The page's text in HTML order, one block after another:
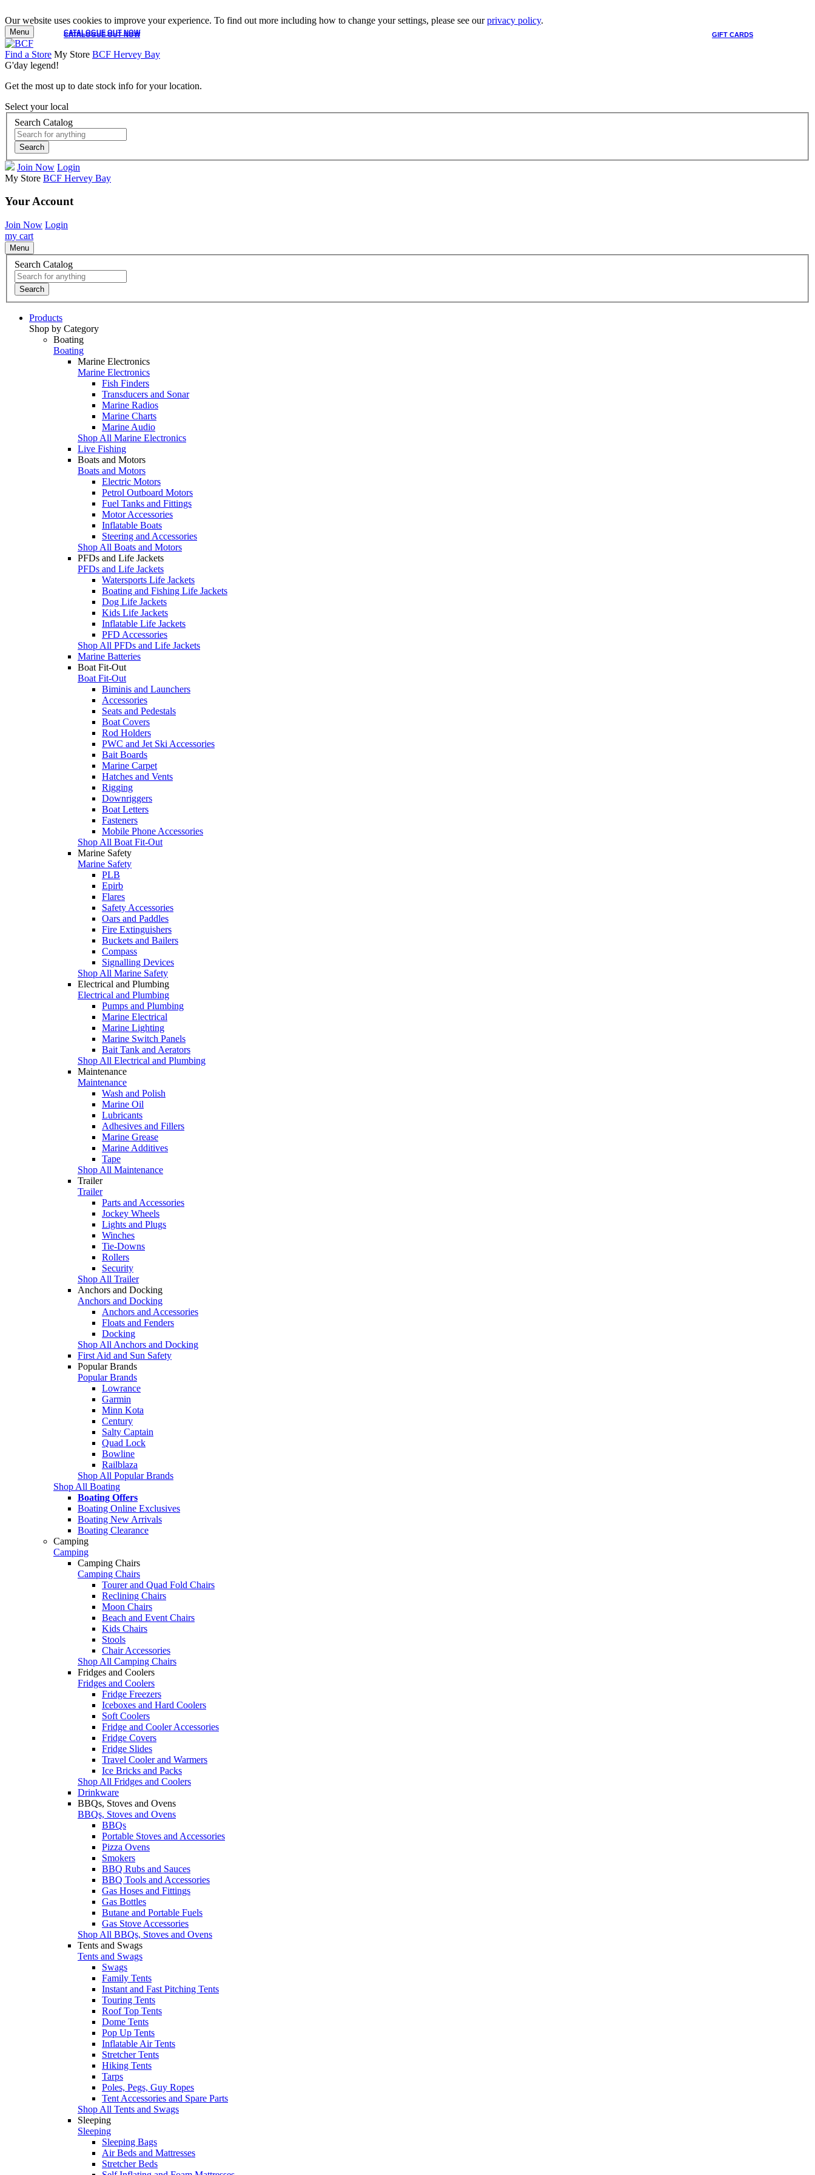
Our website uses cookies to improve your experience. To find out more including how to change your settings, please see ourprivacy policy.
CATALOGUE OUT NOW GIFT CARDS
CATALOGUE OUT NOW
Menu
Find a Store My Store BCF Hervey Bay
G'day legend!
Get the most up to date stock info for your location.
Select your local
Search Catalog
Search
Join Now Login
My Store BCF Hervey Bay
Your Account
Join Now Login
my cart
Menu
Search Catalog
Search
Products
Shop by Category
Boating
Boating
Marine Electronics
Marine Electronics
Fish Finders
Transducers and Sonar
Marine Radios
Marine Charts
Marine Audio
Shop All Marine Electronics
Live Fishing
Boats and Motors
Boats and Motors
Electric Motors
Petrol Outboard Motors
Fuel Tanks and Fittings
Motor Accessories
Inflatable Boats
Steering and Accessories
Shop All Boats and Motors
PFDs and Life Jackets
PFDs and Life Jackets
Watersports Life Jackets
Boating and Fishing Life Jackets
Dog Life Jackets
Kids Life Jackets
Inflatable Life Jackets
PFD Accessories
Shop All PFDs and Life Jackets
Marine Batteries
Boat Fit-Out
Boat Fit-Out
Biminis and Launchers
Accessories
Seats and Pedestals
Boat Covers
Rod Holders
PWC and Jet Ski Accessories
Bait Boards
Marine Carpet
Hatches and Vents
Rigging
Downriggers
Boat Letters
Fasteners
Mobile Phone Accessories
Shop All Boat Fit-Out
Marine Safety
Marine Safety
PLB
Epirb
Flares
Safety Accessories
Oars and Paddles
Fire Extinguishers
Buckets and Bailers
Compass
Signalling Devices
Shop All Marine Safety
Electrical and Plumbing
Electrical and Plumbing
Pumps and Plumbing
Marine Electrical
Marine Lighting
Marine Switch Panels
Bait Tank and Aerators
Shop All Electrical and Plumbing
Maintenance
Maintenance
Wash and Polish
Marine Oil
Lubricants
Adhesives and Fillers
Marine Grease
Marine Additives
Tape
Shop All Maintenance
Trailer
Trailer
Parts and Accessories
Jockey Wheels
Lights and Plugs
Winches
Tie-Downs
Rollers
Security
Shop All Trailer
Anchors and Docking
Anchors and Docking
Anchors and Accessories
Floats and Fenders
Docking
Shop All Anchors and Docking
First Aid and Sun Safety
Popular Brands
Popular Brands
Lowrance
Garmin
Minn Kota
Century
Salty Captain
Quad Lock
Bowline
Railblaza
Shop All Popular Brands
Shop All Boating
Boating Offers
Boating Online Exclusives
Boating New Arrivals
Boating Clearance
Camping
Camping
Camping Chairs
Camping Chairs
Tourer and Quad Fold Chairs
Reclining Chairs
Moon Chairs
Beach and Event Chairs
Kids Chairs
Stools
Chair Accessories
Shop All Camping Chairs
Fridges and Coolers
Fridges and Coolers
Fridge Freezers
Iceboxes and Hard Coolers
Soft Coolers
Fridge and Cooler Accessories
Fridge Covers
Fridge Slides
Travel Cooler and Warmers
Ice Bricks and Packs
Shop All Fridges and Coolers
Drinkware
BBQs, Stoves and Ovens
BBQs, Stoves and Ovens
BBQs
Portable Stoves and Accessories
Pizza Ovens
Smokers
BBQ Rubs and Sauces
BBQ Tools and Accessories
Gas Hoses and Fittings
Gas Bottles
Butane and Portable Fuels
Gas Stove Accessories
Shop All BBQs, Stoves and Ovens
Tents and Swags
Tents and Swags
Swags
Family Tents
Instant and Fast Pitching Tents
Touring Tents
Roof Top Tents
Dome Tents
Pop Up Tents
Inflatable Air Tents
Stretcher Tents
Hiking Tents
Tarps
Poles, Pegs, Guy Ropes
Tent Accessories and Spare Parts
Shop All Tents and Swags
Sleeping
Sleeping
Sleeping Bags
Air Beds and Mattresses
Stretcher Beds